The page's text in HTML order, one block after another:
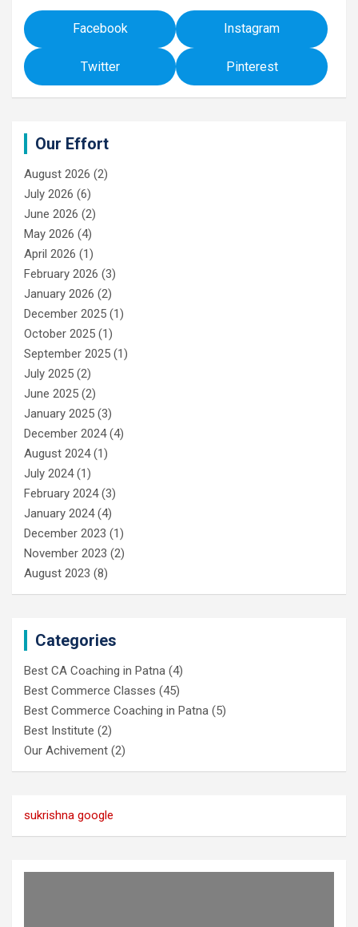
Facebook Instagram
Twitter Pinterest
Our Effort
August 2026 (2)
July 2026 (6)
June 2026 (2)
May 2026 (4)
April 2026 (1)
February 2026 (3)
January 2026 (2)
December 2025 (1)
October 2025 (1)
September 2025 (1)
July 2025 (2)
June 2025 (2)
January 2025 (3)
December 2024(4)
August 2024(1)
July 2024(1)
February 2024(3)
January 2024(4)
December 2023 (1)
November 2023 (2)
August 2023 (8)
Categories
Best CA Coaching in Patna (4)
Best Commerce Classes (45)
Best Commerce Coaching in Patna (5)
Best Institute (2)
Our Achivement (2)
sukrishna google